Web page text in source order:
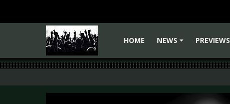
HOME
NEWS
PREVIEWS